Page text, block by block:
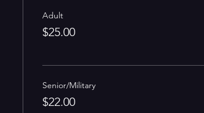
Adult
$25.00
Senior/Military
$22.00